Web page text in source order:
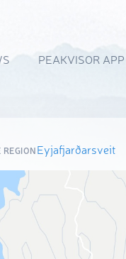
PEAKVISOR APP
REGIONEyjafjarðarsveit